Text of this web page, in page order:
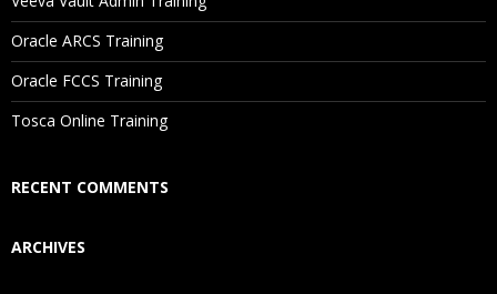
Are These Classes Conducted Via Live Online Streaming?
Is There Any Offer / Discount I Can Avail?
Who Are Our Customers?
Oracle ARCS Training
Oracle FCCS Training
Tosca Online Training
RECENT COMMENTS
ARCHIVES